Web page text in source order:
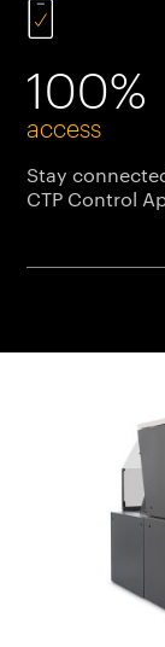
100%
access
Stay
CTP Control